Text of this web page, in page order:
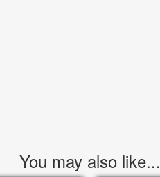
You may also like...